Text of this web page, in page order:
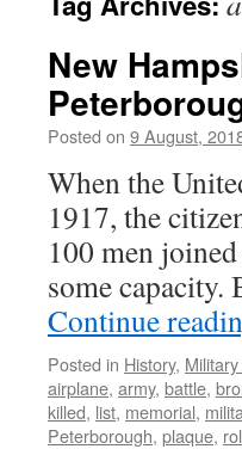
New
Posted on 9 August,
When the
1917, the
100 men
some
Continue
Posted in History,
airplane, army, battle,
killed, list, memorial,
Peterborough, plaque,